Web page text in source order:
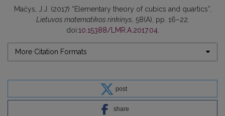
Mačys, J.J. (2017) “Elementary theory of cubics and quartics”,
Lietuvos matematikos rinkinys , 58(A), pp. 16–22.
doi:10.15388/LMR.A.2017.04.
More Citation Formats
post
share